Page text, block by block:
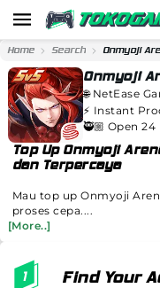
Home Search Onmyoji
Onmyoji
🌐 NetEase
⚡️ Instant
🥷🏼 Open
Top Up Onmyoji
dan Terpercaya
Mau top up Onmyoji
proses cepa....
[More..]
Find Your